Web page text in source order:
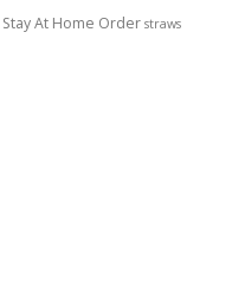
Stay At Home Order straws